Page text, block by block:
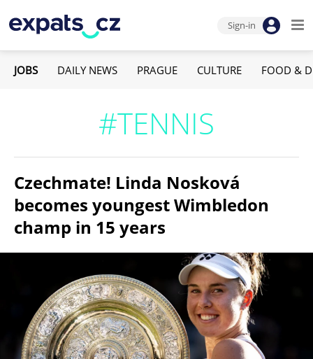
Sign-in
JOBS DAILY NEWS PRAGUE CULTURE FOOD &
#TENNIS
Czechmate! Linda Nosková
becomes youngest Wimbledon
champ in 15 years